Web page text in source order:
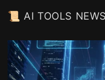
📜 AI TOOLS NEWS